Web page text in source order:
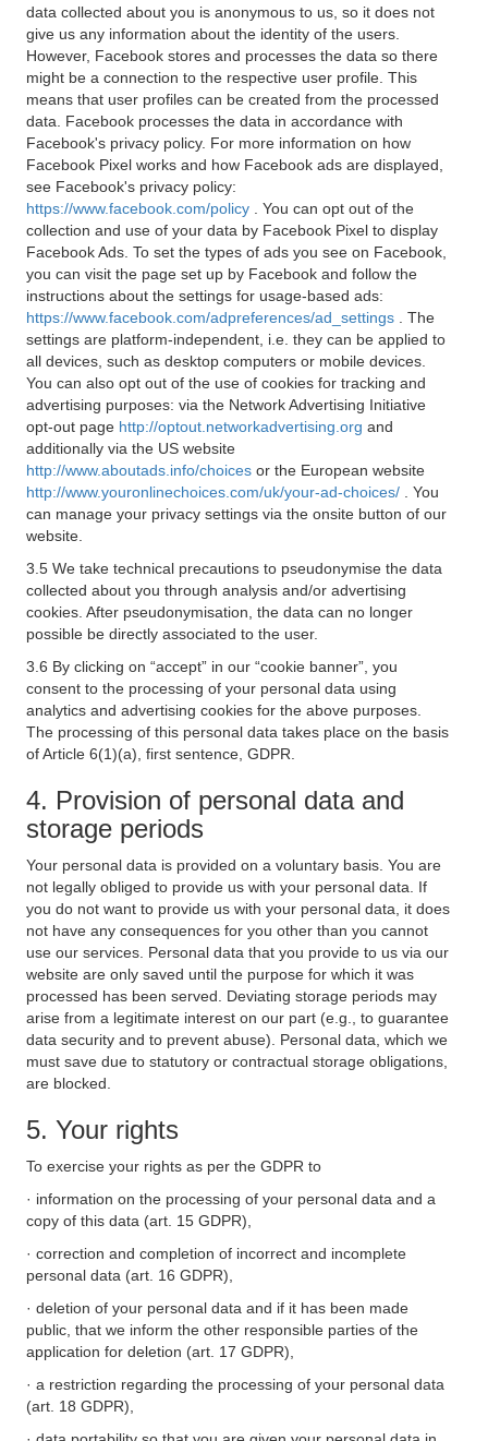
data collected about you is anonymous to us, so it does not
give us any information about the identity of the users.
However, Facebook stores and processes the data so there
might be a connection to the respective user profile. This
means that user profiles can be created from the processed
data. Facebook processes the data in accordance with
Facebook's privacy policy. For more information on how
Facebook Pixel works and how Facebook ads are displayed,
see Facebook's privacy policy:
https://www.facebook.com/policy
. You can opt out of the
collection and use of your data by Facebook Pixel to display
Facebook Ads. To set the types of ads you see on Facebook,
you can visit the page set up by Facebook and follow the
instructions about the settings for usage-based ads:
https://www.facebook.com/adpreferences/ad_settings
. The
settings are platform-independent, i.e. they can be applied to
all devices, such as desktop computers or mobile devices.
You can also opt out of the use of cookies for tracking and
advertising purposes: via the Network Advertising Initiative
opt-out page http://optout.networkadvertising.org and
additionally via the US website
http://www.aboutads.info/choices or the European website
http://www.youronlinechoices.com/uk/your-ad-choices/
. You
can manage your privacy settings via the onsite button of our
website.
3.5 We take technical precautions to pseudonymise the data
collected about you through analysis and/or advertising
cookies. After pseudonymisation, the data can no longer
possible be directly associated to the user.
3.6 By clicking on “accept” in our “cookie banner”, you
consent to the processing of your personal data using
analytics and advertising cookies for the above purposes.
The processing of this personal data takes place on the basis
of Article 6(1)(a), first sentence, GDPR.
4. Provision of personal data and
storage periods
Your personal data is provided on a voluntary basis. You are
not legally obliged to provide us with your personal data. If
you do not want to provide us with your personal data, it does
not have any consequences for you other than you cannot
use our services. Personal data that you provide to us via our
website are only saved until the purpose for which it was
processed has been served. Deviating storage periods may
arise from a legitimate interest on our part (e.g., to guarantee
data security and to prevent abuse). Personal data, which we
must save due to statutory or contractual storage obligations,
are blocked.
5. Your rights
To exercise your rights as per the GDPR to
· information on the processing of your personal data and a
copy of this data (art. 15 GDPR),
· correction and completion of incorrect and incomplete
personal data (art. 16 GDPR),
· deletion of your personal data and if it has been made
public, that we inform the other responsible parties of the
application for deletion (art. 17 GDPR),
· a restriction regarding the processing of your personal data
(art. 18 GDPR),